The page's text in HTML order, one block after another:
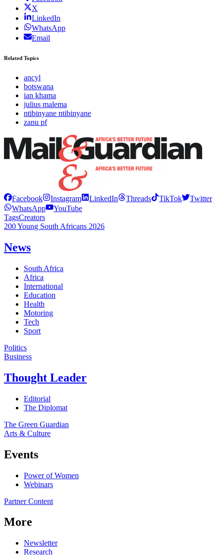
X
LinkedIn
WhatsApp
Email
Related Topics
ancyl
botswana
ian khama
julius malema
ntibinyane ntibinyane
zanu pf
Facebook Instagram LinkedIn Threads TikTok
Twitter
WhatsApp
YouTube
TagsCreators
200 Young South Africans 2026
News
South Africa
Africa
International
Education
Health
Motoring
Tech
Sport
Politics
Business
Thought Leader
Editorial
The Diplomat
The Green Guardian
Arts & Culture
Events
Power of Women
Webinars
Partner Content
More
Newsletter
Research